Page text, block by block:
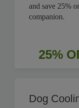
and save 25%
companion.
25%
Dog